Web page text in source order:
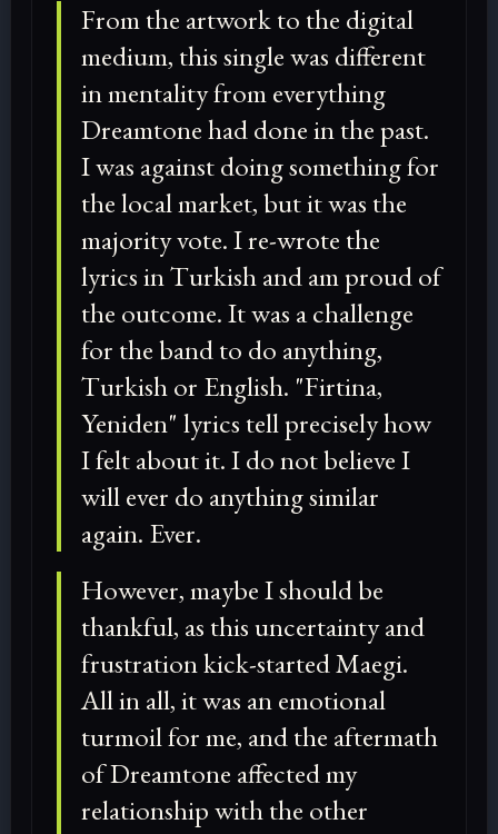
From the artwork to the digital
medium, this single was different
in mentality from everything
Dreamtone had done in the past.
I was against doing something for
the local market, but it was the
majority vote. I re-wrote the
lyrics in Turkish and am proud of
the outcome. It was a challenge
for the band to do anything,
Turkish or English. "Firtina,
Yeniden" lyrics tell precisely how
I felt about it. I do not believe I
will ever do anything similar
again. Ever.
However, maybe I should be
thankful, as this uncertainty and
frustration kick-started Maegi.
All in all, it was an emotional
turmoil for me, and the aftermath
of Dreamtone affected my
relationship with the other